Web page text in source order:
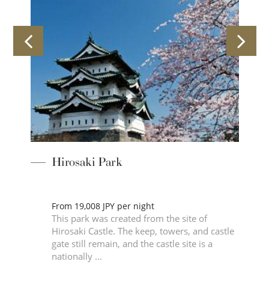
Hirosaki Park
From 19,008 JPY per night
This park was created from the site of
Hirosaki Castle. The keep, towers, and castle
gate still remain, and the castle site is a
nationally …